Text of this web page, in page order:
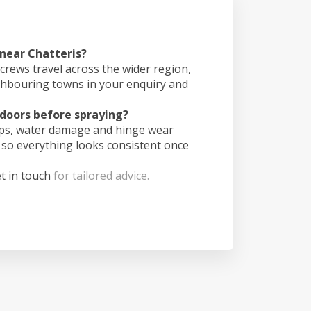
Chatteris?
travel across the wider region,
towns in your enquiry and
before spraying?
water damage and hinge wear
everything looks consistent once
in touch for tailored advice.